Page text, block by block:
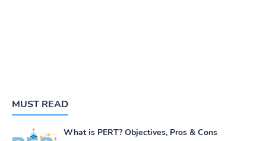
MUST READ
What is PERT? Objectives, Pros & Cons